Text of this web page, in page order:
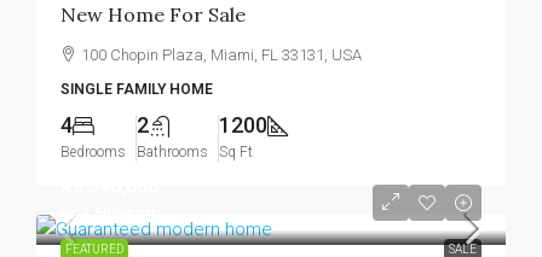
New Home For Sale
100 Chopin Plaza, Miami, FL 33131, USA
SINGLE FAMILY HOME
4
Bedrooms
2
Bathrooms
1200
Sq Ft
FEATURED SALE
Rs.3,500